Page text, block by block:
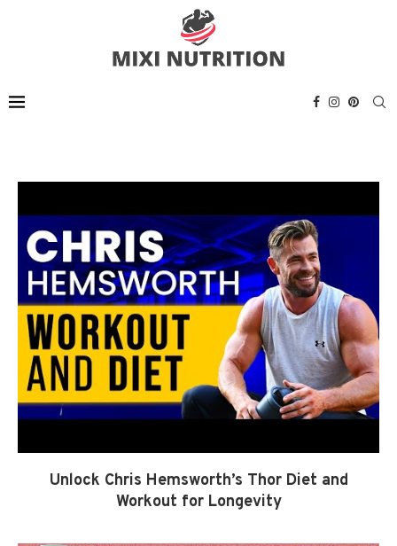
Unlock Chris Hemsworth’s Thor Diet and
Workout for Longevity